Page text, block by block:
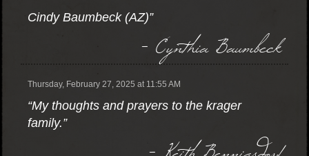
Cindy Baumbeck (AZ)”
- Cynthia Baumbeck
Thursday, February 27, 2025 at 11:55 AM
“My thoughts and prayers to the krager
family.”
- Keith Bennigsdorf